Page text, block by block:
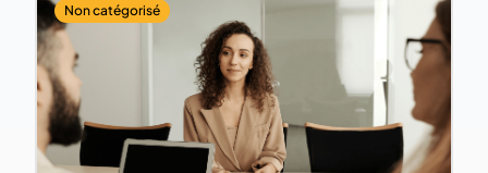
Non catégorisé